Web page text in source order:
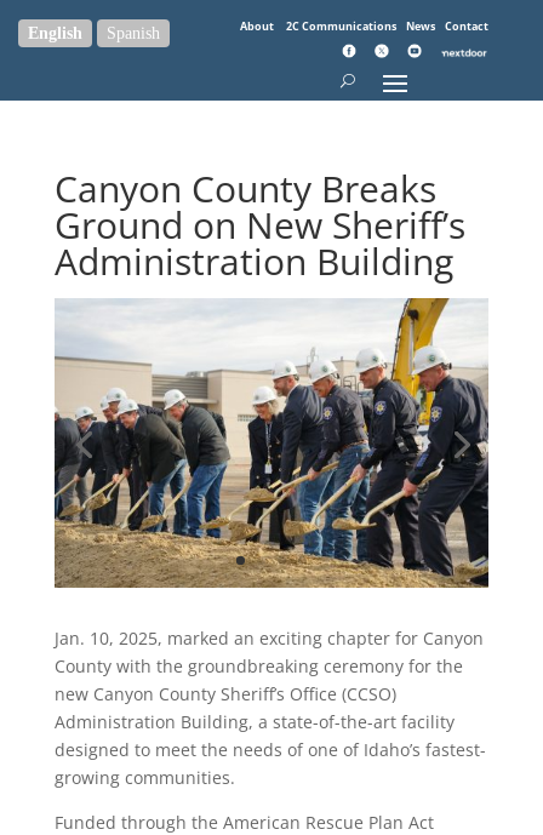
About 2C Communications News Contact
Canyon County Breaks
Ground on New Sheriff’s
Administration Building
Jan. 10, 2025, marked an exciting chapter for Canyon
County with the groundbreaking ceremony for the
new Canyon County Sheriff’s Office (CCSO)
Administration Building, a state-of-the-art facility
designed to meet the needs of one of Idaho’s fastest-
growing communities.
Funded through the American Rescue Plan Act
English Spanish